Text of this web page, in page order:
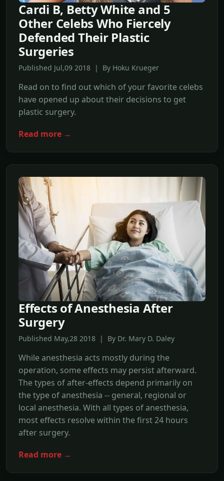
Cardi B, Betty White and 5
Other Celebs Who Fiercely
Defended Their Plastic
Surgeries
Published Jul,09 2018 | By Hoku Krueger
Read on to find out which of your favorite celebs
have opened up about their decisions to get
plastic surgery.
Read more →
Effects of Anesthesia After
Surgery
Published May,28 2018 | By Dr. Mary D. Daley
While anesthesia acts mostly during the
operation, some effects may persist afterward.
The types of after-effects depend primarily on
the type of anesthesia -- general, regional or
local anesthesia. With all types of anesthesia,
most effects resolve within the first 24 hours
after surgery.
Read more →